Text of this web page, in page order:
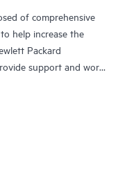
of comprehensive
help increase the
Packard
support and work
products.
Care, the